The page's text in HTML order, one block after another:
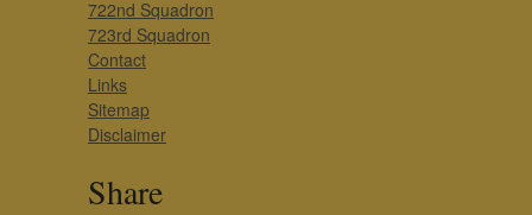
722nd Squadron
723rd Squadron
Contact
Links
Sitemap
Disclaimer
Share